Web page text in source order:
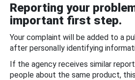
Reporting your
important first step.
Your complaint will be added to a
after personally identifying
If the agency receives similar
people about the same product,